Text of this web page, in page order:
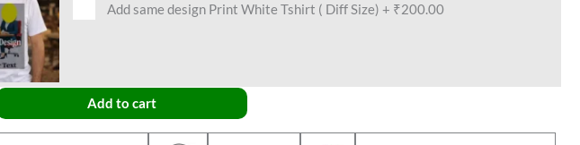
Add same design Print White Tshirt ( Diff Size) + ₹200.00
Add to cart